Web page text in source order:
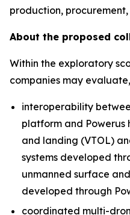
production,
About the proposed
Within the exploratory
companies may
interoperability
platform and
and landing (VTOL)
systems developed
unmanned surface
developed through
coordinated multi-